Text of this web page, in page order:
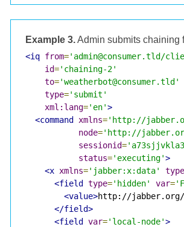
Example 3.Admin submits chaining
<iq from='admin@consumer.tld/
id='chaining-2'
to='weatherbot@consumer.tld'
type='submit'
xml:lang='en'>
<command
xmlns='http://
node='http://
sessionid=
status='executing'>
<x xmlns='jabber:x:data' type
<field
type='hidden' var=
<value>http://jabber.org/
</field>
<field
var='local-node'>